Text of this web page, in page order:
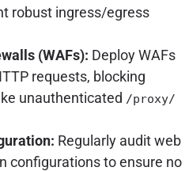
robust ingress/egress
(WAFs): Deploy WAFs
requests, blocking
unauthenticated /proxy/
Regularly audit web
configurations to ensure no